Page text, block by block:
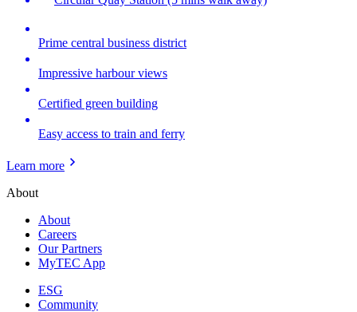
Prime central business district
Impressive harbour views
Certified green building
Easy access to train and ferry
Learn more
About
About
Careers
Our Partners
MyTEC App
ESG
Community